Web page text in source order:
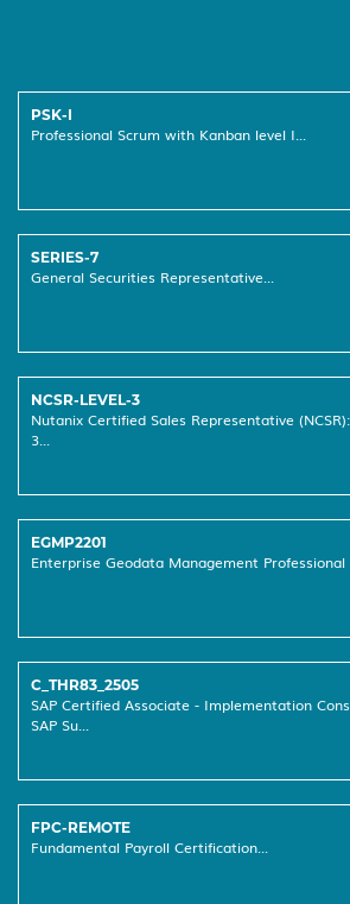
PSK-I
Professional Scrum with Kanban level I...
SERIES-7
General Securities Representative...
NCSR-LEVEL-3
Nutanix Certified Sales Representative
3...
EGMP2201
Enterprise Geodata Management Professional
C_THR83_2505
SAP Certified Associate - Implementation
SAP Su...
FPC-REMOTE
Fundamental Payroll Certification...